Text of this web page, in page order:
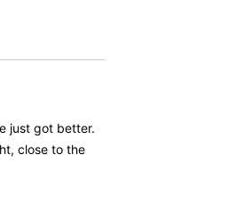
just got better.
close to the